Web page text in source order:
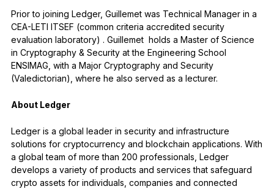
Prior to joining Ledger, Guillemet was Technical Manager in a
CEA-LETI ITSEF (common criteria accredited security
evaluation laboratory) . Guillemet holds a Master of Science
in Cryptography & Security at the Engineering School
ENSIMAG, with a Major Cryptography and Security
(Valedictorian), where he also served as a lecturer.
About Ledger
Ledger is a global leader in security and infrastructure
solutions for cryptocurrency and blockchain applications. With
a global team of more than 200 professionals, Ledger
develops a variety of products and services that safeguard
crypto assets for individuals, companies and connected